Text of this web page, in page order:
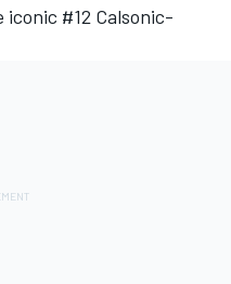
#12 Calsonic-